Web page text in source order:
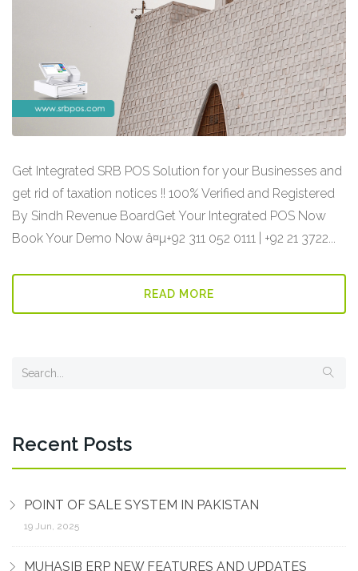
Get Integrated SRB POS Solution for your Businesses and
get rid of taxation notices !! 100% Verified and Registered
By Sindh Revenue BoardGet Your Integrated POS Now
Book Your Demo Now â¤µ+92 311 052 0111 | +92 21 3722...
READ MORE
Recent Posts
POINT OF SALE SYSTEM IN PAKISTAN
19 Jun, 2025
MUHASIB ERP NEW FEATURES AND UPDATES